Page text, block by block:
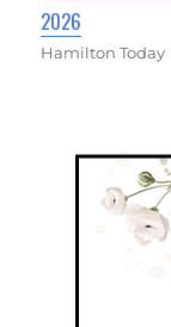
2026
Hamilton Today